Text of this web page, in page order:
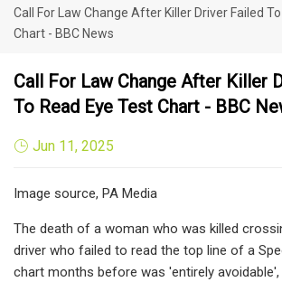
Call For Law Change After Killer Driver Failed
Chart - BBC News
Call For Law Change After Killer
To Read Eye Test Chart - BBC
Jun 11, 2025
Image source, PA Media
The death of a woman who was killed
driver who failed to read the top line of a
chart months before was 'entirely avoidable',